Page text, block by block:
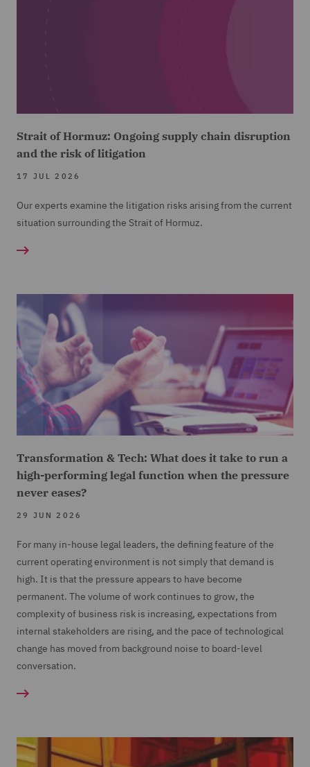
Strait of Hormuz: Ongoing supply chain disruption
and the risk of litigation
17 JUL 2026
Our experts examine the litigation risks arising from the current
situation surrounding the Strait of Hormuz.
Transformation & Tech: What does it take to run a
high-performing legal function when the pressure
never eases?
29 JUN 2026
For many in-house legal leaders, the defining feature of the
current operating environment is not simply that demand is
high. It is that the pressure appears to have become
permanent. The volume of work continues to grow, the
complexity of business risk is increasing, expectations from
internal stakeholders are rising, and the pace of technological
change has moved from background noise to board-level
conversation.